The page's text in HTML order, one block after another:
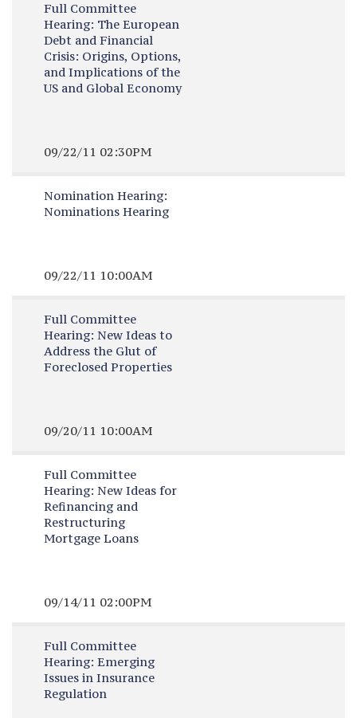
Full Committee
Hearing: The European
Debt and Financial
Crisis: Origins, Options,
and Implications of the
US and Global Economy
09/22/11 02:30PM
Nomination Hearing:
Nominations Hearing
09/22/11 10:00AM
Full Committee
Hearing: New Ideas to
Address the Glut of
Foreclosed Properties
09/20/11 10:00AM
Full Committee
Hearing: New Ideas for
Refinancing and
Restructuring
Mortgage Loans
09/14/11 02:00PM
Full Committee
Hearing: Emerging
Issues in Insurance
Regulation